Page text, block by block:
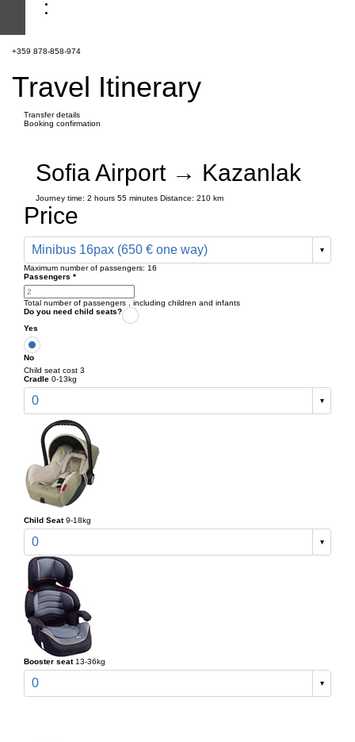
+359 878-858-974
Travel Itinerary
Transfer details
Booking confirmation
Sofia Airport → Kazanlak
Journey time: 2 hours 55 minutes Distance: 210 km
Price
Minibus 16pax (650 € one way)
Maximum number of passengers: 16
Passengers *
Total number of passengers , including children and infants
Do you need child seats?
Yes
No
Child seat cost 3
Cradle 0-13kg
0
Child Seat 9-18kg
0
Booster seat 13-36kg
0